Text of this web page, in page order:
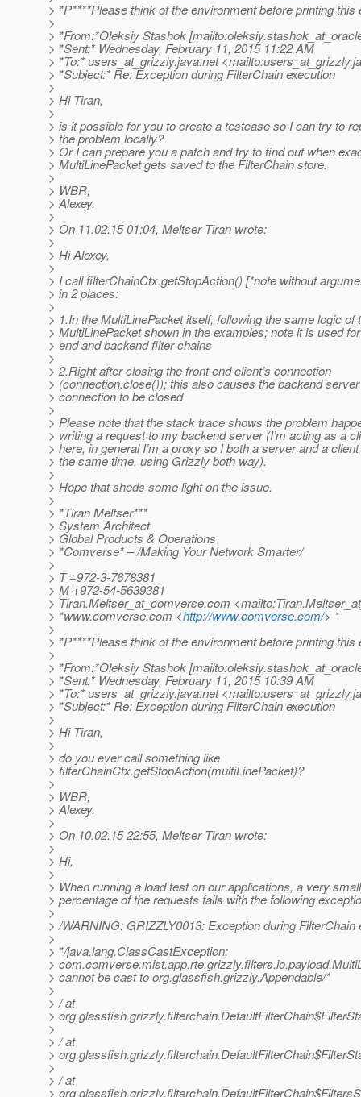
> *P****Please think of the environment before printing this
>
> *From:*Oleksiy Stashok
> *Sent:* Wednesday, February 11, 2015 11:22 AM
> *To:* users_at_grizzly.java.net <mailto:users_at_grizzly.
> *Subject:* Re: Exception during FilterChain execution
>
> Hi Tiran,
>
> is it possible for you to create a testcase so I can try to
> the problem locally?
> Or I can prepare you a patch and try to find out when
> MultiLinePacket gets saved to the FilterChain store.
>
> WBR,
> Alexey.
>
> On 11.02.15 01:04, Meltser Tiran wrote:
>
> Hi Alexey,
>
> I call filterChainCtx.getStopAction() [*note without
> in 2 places:
>
> 1.In the MultiLinePacket itself, following the same logic of
> MultiLinePacket shown in the examples; note it is used
> end and backend filter chains
>
> 2.Right after closing the front end client’s connection
> (connection.close()); this also causes the backend server
> connection to be closed
>
> Please note that the stack trace shows the problem
> writing a request to my backend server (I’m acting as a
> here, in general I’m a proxy so I both a server and a
> the same time, using Grizzly both way).
>
> Hope that sheds some light on the issue.
>
> *Tiran Meltser***
> System Architect
> Global Products & Operations
> *Comverse* – /Making Your Network Smarter/
>
> T +972-3-7678381
> M +972-54-5639381
> Tiran.Meltser_at_comverse.com
> *www.comverse.com <http://www.comverse.com/> *
>
> *P****Please think of the environment before printing this
>
> *From:*Oleksiy Stashok
> *Sent:* Wednesday, February 11, 2015 10:39 AM
> *To:* users_at_grizzly.java.net <mailto:users_at_grizzly.
> *Subject:* Re: Exception during FilterChain execution
>
> Hi Tiran,
>
> do you ever call something like
> filterChainCtx.getStopAction(multiLinePacket)?
>
> WBR,
> Alexey.
>
> On 10.02.15 22:55, Meltser Tiran wrote:
>
> Hi,
>
> When running a load test on our applications, a very small
> percentage of the requests fails with the following
>
> /WARNING: GRIZZLY0013: Exception during FilterChain
>
> */java.lang.ClassCastException:
>
> cannot be cast to org.glassfish.grizzly.Appendable/*
>
> / at
>
>
> / at
>
>
> / at
>